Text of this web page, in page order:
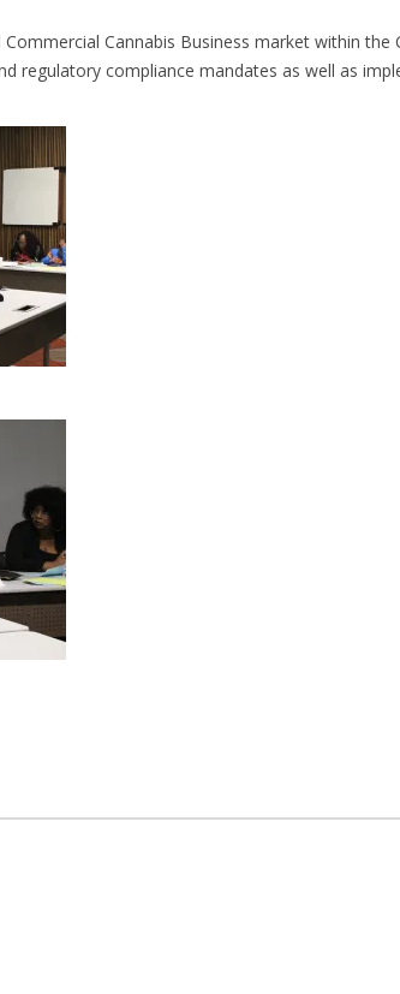
Cannabis Business market within the
regulatory compliance mandates as well as